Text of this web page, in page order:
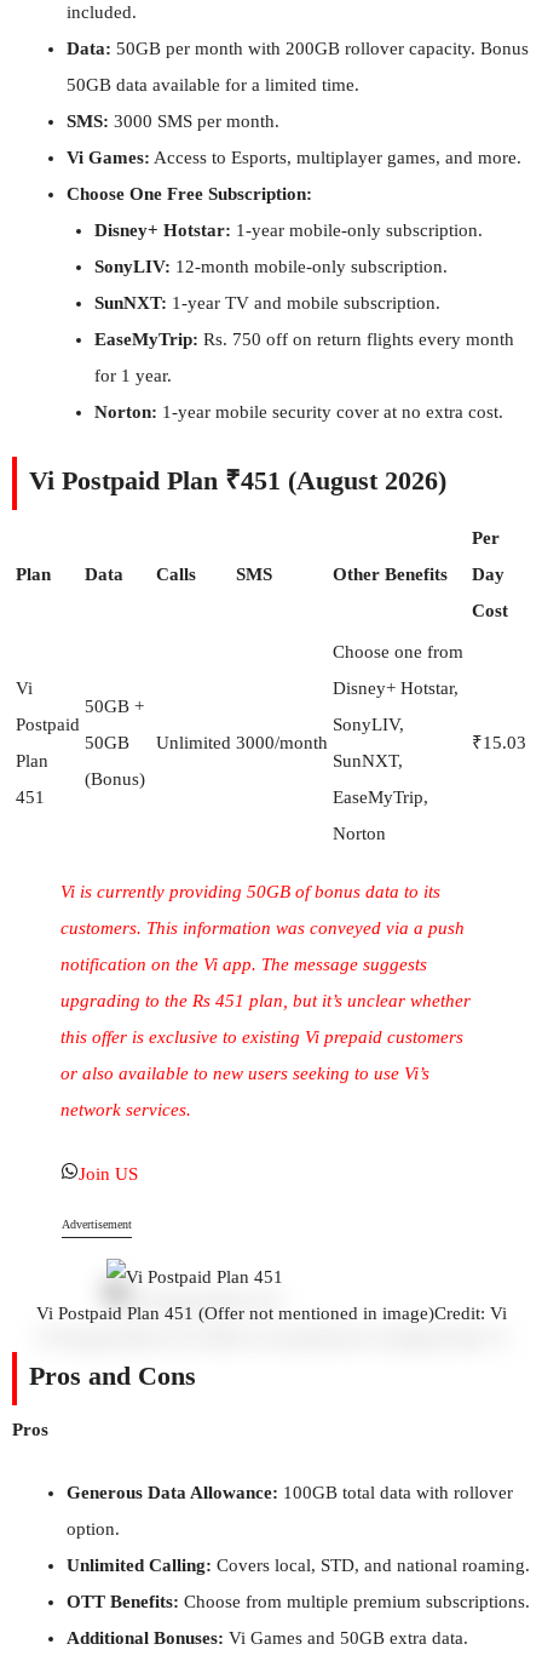
included.
Data: 50GB per month with 200GB rollover capacity. Bonus
50GB data available for a limited time.
SMS: 3000 SMS per month.
Vi Games: Access to Esports, multiplayer games, and more.
Choose One Free Subscription:
Disney+ Hotstar: 1-year mobile-only subscription.
SonyLIV: 12-month mobile-only subscription.
SunNXT: 1-year TV and mobile subscription.
EaseMyTrip: Rs. 750 off on return flights every month
for 1 year.
Norton: 1-year mobile security cover at no extra cost.
Vi Postpaid Plan ₹451 (August 2026)
Plan Data Calls SMS Other Benefits
Per
Day
Cost
Vi
Postpaid
Plan
451
50GB +
50GB
(Bonus)
Unlimited 3000/month
Choose one from
Disney+ Hotstar,
SonyLIV,
SunNXT,
EaseMyTrip,
Norton
₹15.03
Vi is currently providing 50GB of bonus data to its
customers. This information was conveyed via a push
notification on the Vi app. The message suggests
upgrading to the Rs 451 plan, but it’s unclear whether
this offer is exclusive to existing Vi prepaid customers
or also available to new users seeking to use Vi’s
network services.
Join US
Advertisement
Vi Postpaid Plan 451 (Offer not mentioned in image)Credit: Vi
Pros and Cons
Pros
Generous Data Allowance: 100GB total data with rollover
option.
Unlimited Calling: Covers local, STD, and national roaming.
OTT Benefits: Choose from multiple premium subscriptions.
Additional Bonuses: Vi Games and 50GB extra data.